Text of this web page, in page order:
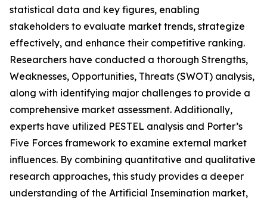
statistical data and key figures, enabling
stakeholders to evaluate market trends, strategize
effectively, and enhance their competitive ranking.
Researchers have conducted a thorough Strengths,
Weaknesses, Opportunities, Threats (SWOT) analysis,
along with identifying major challenges to provide a
comprehensive market assessment. Additionally,
experts have utilized PESTEL analysis and Porter’s
Five Forces framework to examine external market
influences. By combining quantitative and qualitative
research approaches, this study provides a deeper
understanding of the Artificial Insemination market,